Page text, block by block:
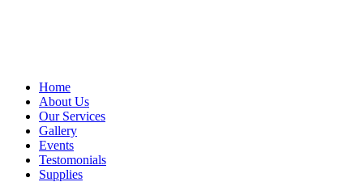
Home
About Us
Our Services
Gallery
Events
Testomonials
Supplies